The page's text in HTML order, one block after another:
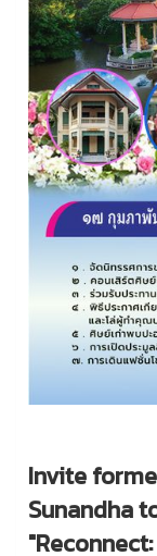
Invite
Sunandha